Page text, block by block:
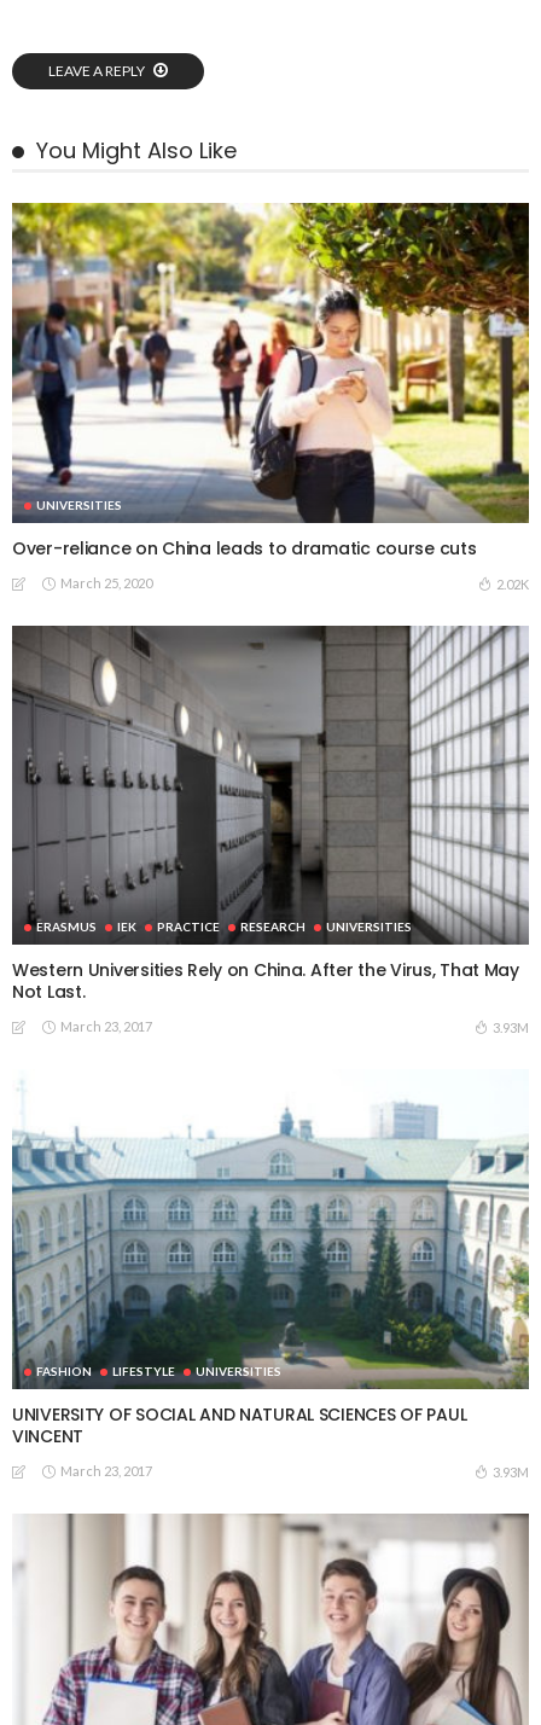
LEAVE A REPLY
You Might Also Like
UNIVERSITIES
Over-reliance on China leads to dramatic course cuts
March 25, 2020 2.02K
ERASMUS IEK PRACTICE RESEARCH UNIVERSITIES
Western Universities Rely on China. After the Virus, That May
Not Last.
March 23, 2017 3.93M
FASHION LIFESTYLE UNIVERSITIES
UNIVERSITY OF SOCIAL AND NATURAL SCIENCES OF PAUL
VINCENT
March 23, 2017 3.93M